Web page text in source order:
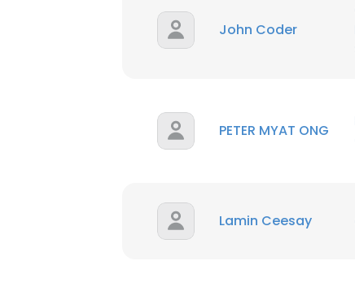
John Coder
PETER MYAT ONG
Lamin Ceesay
This website